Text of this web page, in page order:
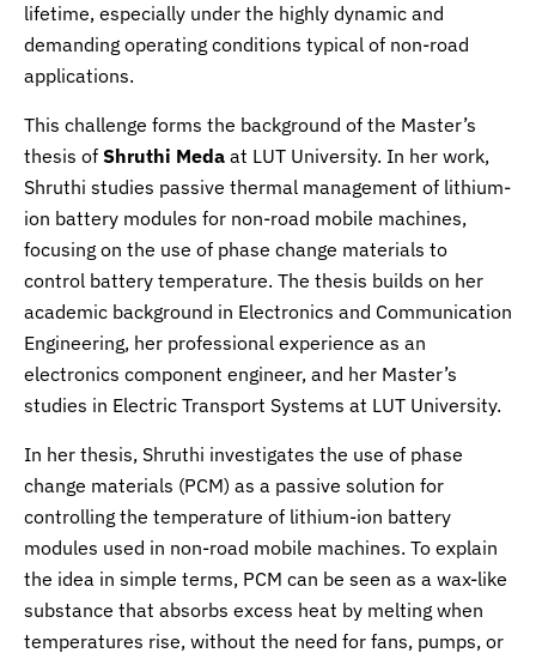
lifetime, especially under the highly dynamic and
demanding operating conditions typical of non-road
applications.
This challenge forms the background of the Master’s
thesis of Shruthi Meda at LUT University. In her work,
Shruthi studies passive thermal management of lithium-
ion battery modules for non-road mobile machines,
focusing on the use of phase change materials to
control battery temperature. The thesis builds on her
academic background in Electronics and Communication
Engineering, her professional experience as an
electronics component engineer, and her Master’s
studies in Electric Transport Systems at LUT University.
In her thesis, Shruthi investigates the use of phase
change materials (PCM) as a passive solution for
controlling the temperature of lithium-ion battery
modules used in non-road mobile machines. To explain
the idea in simple terms, PCM can be seen as a wax-like
substance that absorbs excess heat by melting when
temperatures rise, without the need for fans, pumps, or